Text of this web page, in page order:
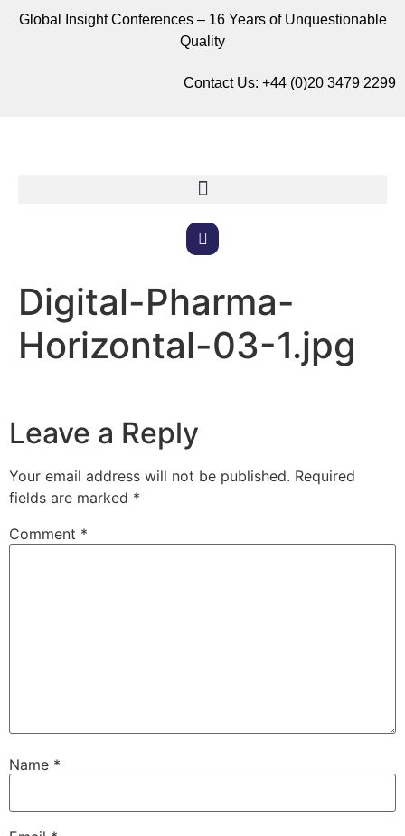
Global Insight Conferences – 16 Years of Unquestionable
Quality
Contact Us: +44 (0)20 3479 2299
Digital-Pharma-
Horizontal-03-1.jpg
Leave a Reply
Your email address will not be published. Required
fields are marked *
Comment *
Name *